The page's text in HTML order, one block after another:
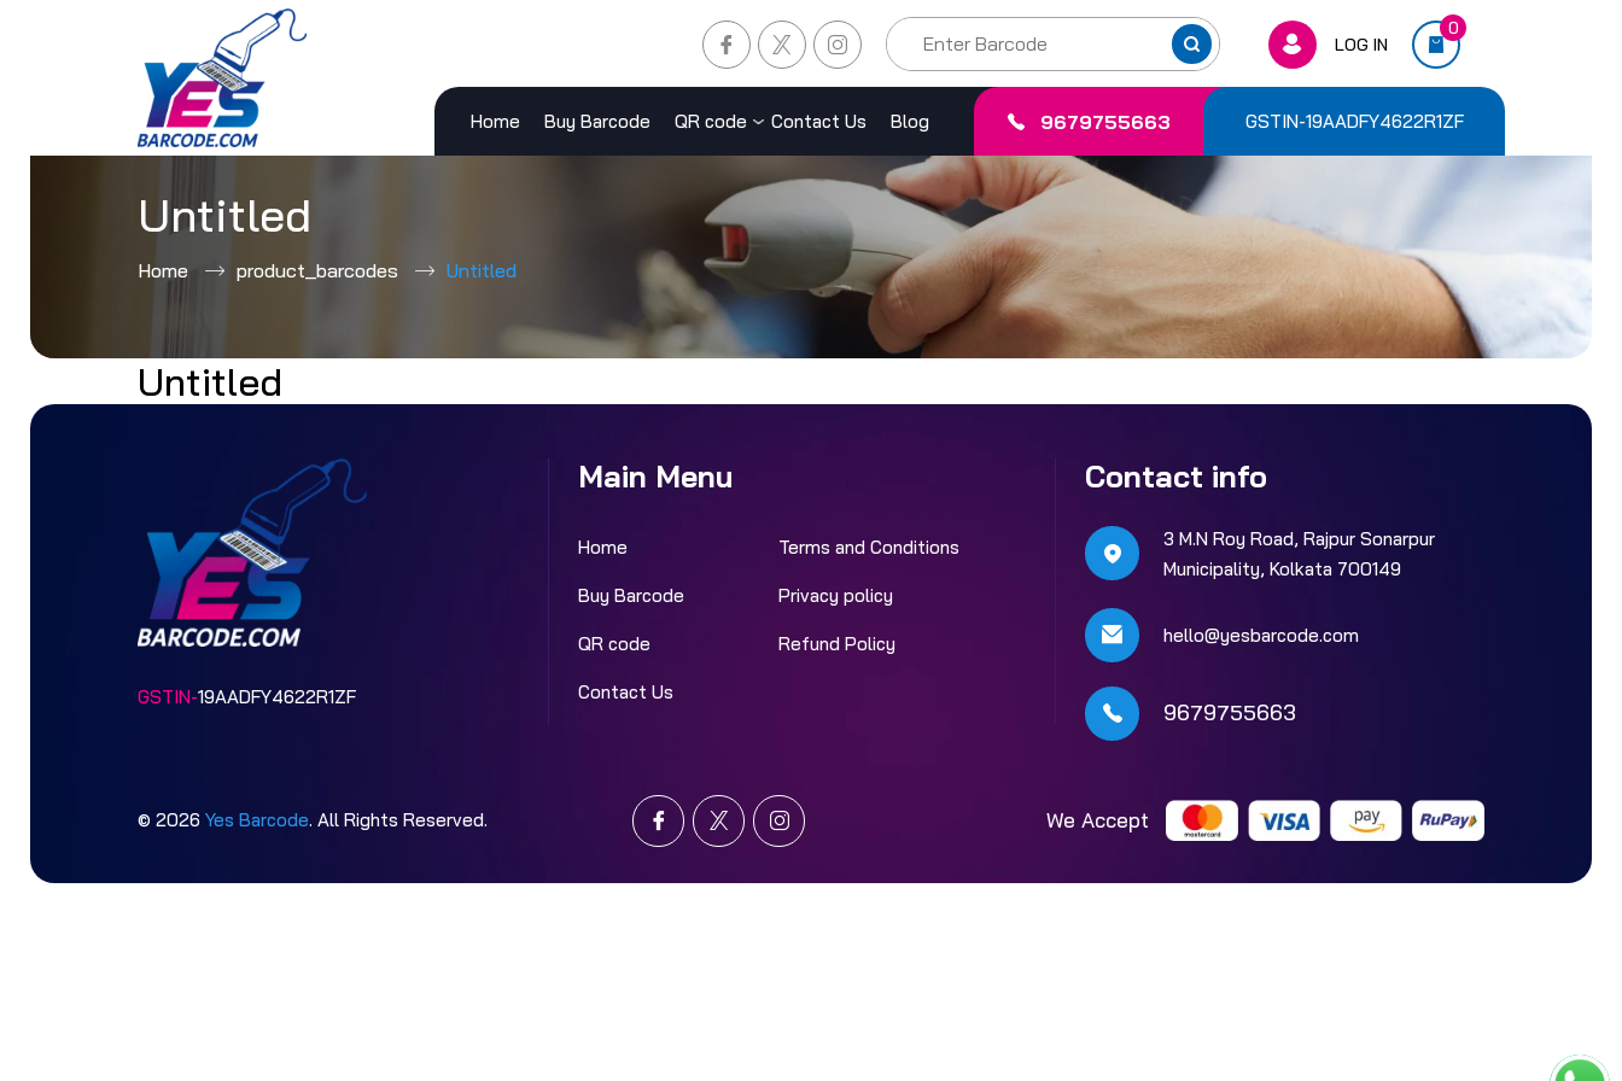
to
LOG IN
0
Home Buy Barcode QR code Contact Us Blog 9679755663 GSTIN-19AADFY4622R1ZF
Untitled
Home product_barcodes Untitled
Untitled
GSTIN-19AADFY4622R1ZF
Main Menu
Home Terms and Conditions
Buy Barcode Privacy policy
QR code Refund Policy
Contact Us
Contact info
3 M.N Roy Road, Rajpur Sonarpur
Municipality, Kolkata 700149
hello@yesbarcode.com
9679755663
We Accept
© 2026 Yes Barcode. All Rights Reserved.